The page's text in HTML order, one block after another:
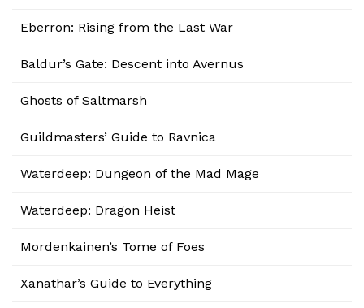
Eberron: Rising from the Last War
Baldur’s Gate: Descent into Avernus
Ghosts of Saltmarsh
Guildmasters’ Guide to Ravnica
Waterdeep: Dungeon of the Mad Mage
Waterdeep: Dragon Heist
Mordenkainen’s Tome of Foes
Xanathar’s Guide to Everything